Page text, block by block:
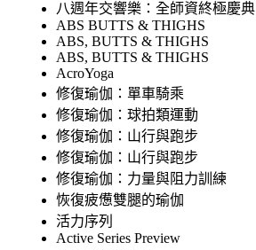
八週年交響樂：全師資終極慶典
ABS BUTTS & THIGHS
ABS, BUTTS & THIGHS
ABS, BUTTS & THIGHS
AcroYoga
修復瑜伽：單車騎乘
修復瑜伽：球拍類運動
修復瑜伽：山行與跑步
修復瑜伽：山行與跑步
修復瑜伽：力量與阻力訓練
恢復疲憊雙腿的瑜伽
活力序列
Active Series Preview